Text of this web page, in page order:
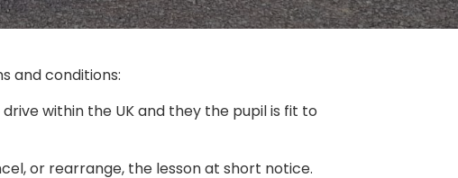
and conditions:​
within the UK and they the pupil is fit to
or rearrange, the lesson at short notice.